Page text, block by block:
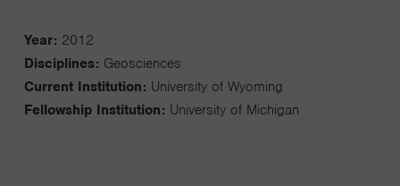
Year: 2012
Disciplines: Geosciences
Current Institution: University of Wyoming
Fellowship Institution: University of Michigan